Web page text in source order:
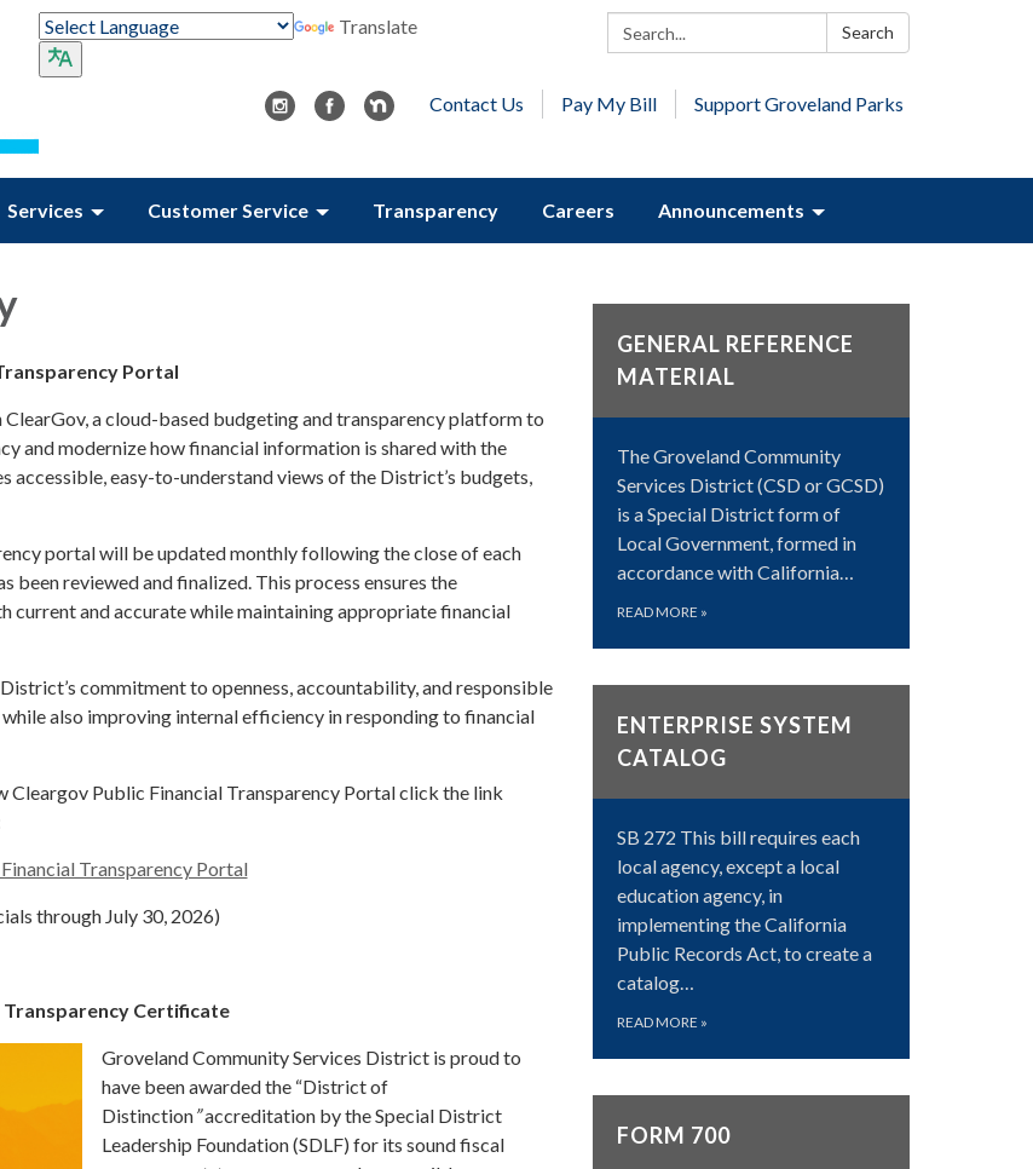
Search: Search
Translate
Contact Us Pay My Bill Support Groveland Parks
Services Customer Service Transparency Careers Announcements
Portal
a cloud-based budgeting and transparency platform to
and modernize how financial information is shared with the
accessible, easy-to-understand views of the District’s budgets,
portal will be updated monthly following the close of each
been reviewed and finalized. This process ensures the
current and accurate while maintaining appropriate financial
commitment to openness, accountability, and responsible
also improving internal efficiency in responding to financial
Cleargov Public Financial Transparency Portal click the link
Transparency Portal
through July 30, 2026)
Certificate
Groveland Community Services District is proud to
have been awarded the “District of
Distinction”accreditation by the Special District
Leadership Foundation (SDLF) for its sound fiscal
GENERAL REFERENCE
MATERIAL
The Groveland Community
Services District (CSD or GCSD)
is a Special District form of
Local Government, formed in
accordance with California…
READ MORE »
ENTERPRISE SYSTEM
CATALOG
SB 272 This bill requires each
local agency, except a local
education agency, in
implementing the California
Public Records Act, to create a
catalog…
READ MORE »
FORM 700